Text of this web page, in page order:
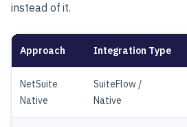
instead of it.
Approach Integration Type
NetSuite
Native
SuiteFlow /
Native